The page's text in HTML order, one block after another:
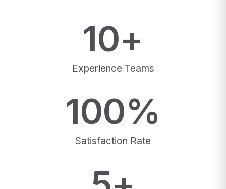
Experience Teams
10 +
Satisfaction Rate
100%
5 +